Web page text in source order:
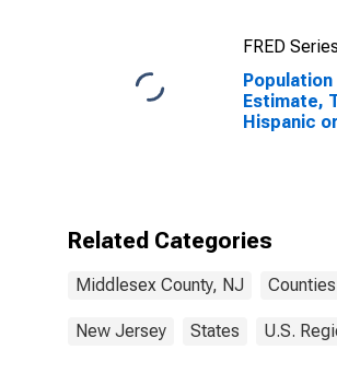
FRED Series
Population
Estimate,
Hispanic or
estimate) in
County, NJ
Related Categories
Middlesex County, NJ Counties
New Jersey States U.S.